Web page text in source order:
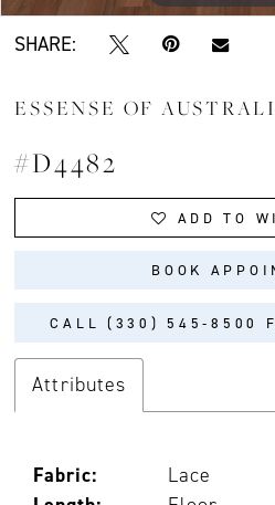
SHARE:
ESSENSE OF
#D4482
ADD TO
BOOK
CALL (330) 545‑8500
Attributes
Fabric:
Lace